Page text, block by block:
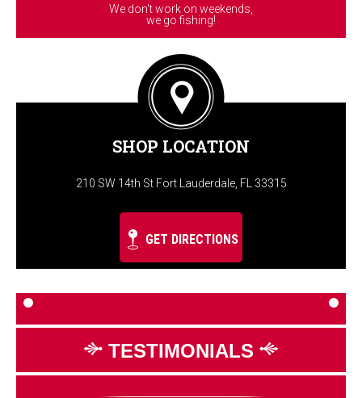
We don't work on weekends,
we go fishing!
SHOP LOCATION
210 SW 14th St Fort Lauderdale, FL 33315
GET DIRECTIONS
TESTIMONIALS